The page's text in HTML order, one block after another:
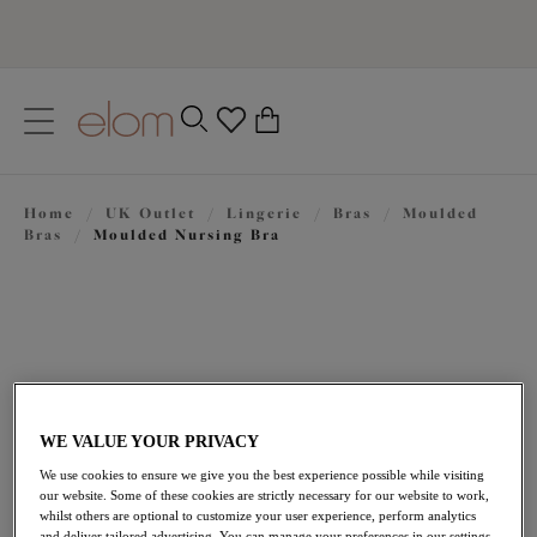
Location
Language
Home UK Outlet Lingerie Bras
Moulded
Bras
Moulded Nursing Bra
£21.60 was £36.00
WE VALUE YOUR PRIVACY
We use cookies to ensure we give you the best experience possible while visiting
our website. Some of these cookies are strictly necessary for our website to work,
whilst others are optional to customize your user experience, perform analytics